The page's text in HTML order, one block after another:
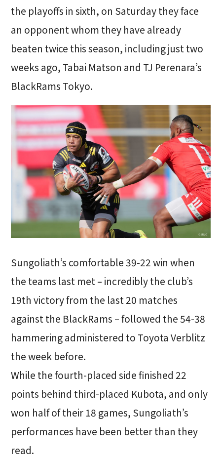
the playoffs in sixth, on Saturday they face
an opponent whom they have already
beaten twice this season, including just two
weeks ago, Tabai Matson and TJ Perenara’s
BlackRams Tokyo.
Sungoliath’s comfortable 39-22 win when
the teams last met – incredibly the club’s
19th victory from the last 20 matches
against the BlackRams – followed the 54-38
hammering administered to Toyota Verblitz
the week before.
While the fourth-placed side finished 22
points behind third-placed Kubota, and only
won half of their 18 games, Sungoliath’s
performances have been better than they
read.